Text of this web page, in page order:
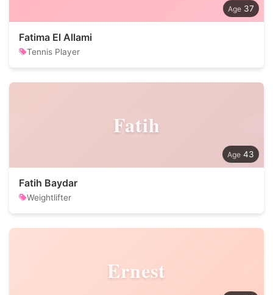
37
Fatima El Allami
Tennis Player
Fatih
43
Fatih Baydar
Weightlifter
Ernest